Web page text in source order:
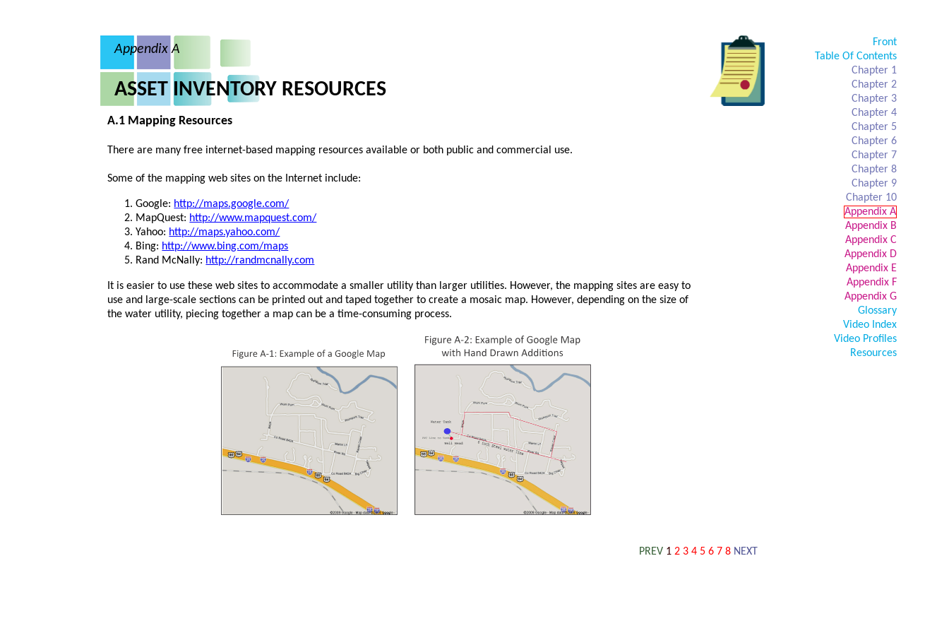
Front
Table Of Contents
Chapter 1
Chapter 2
Chapter 3
Chapter 4
Chapter 5
Chapter 6
Chapter 7
Chapter 8
Chapter 9
Chapter 10
Appendix A
Appendix B
Appendix C
Appendix D
Appendix E
Appendix F
Appendix G
Glossary
Video Index
Video Profiles
Resources
Appendix A
ASSET INVENTORY RESOURCES
A.1 Mapping Resources
There are many free internet-based mapping resources available or both public and commercial use.
Some of the mapping web sites on the Internet include:
Google: http://maps.google.com/
MapQuest: http://www.mapquest.com/
Yahoo: http://maps.yahoo.com/
Bing: http://www.bing.com/maps
Rand McNally: http://randmcnally.com
It is easier to use these web sites to accommodate a smaller utility than larger utilities. However, the mapping sites are easy to
use and large-scale sections can be printed out and taped together to create a mosaic map. However, depending on the size of
the water utility, piecing together a map can be a time-consuming process.
PREV 12 3 4 5 6 7 8 NEXT